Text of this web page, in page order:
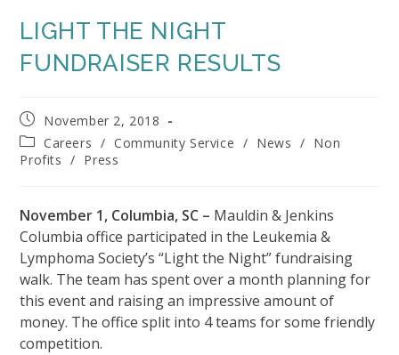
LIGHT THE NIGHT
FUNDRAISER RESULTS
Post
published:
November 2, 2018
Post
category:
Careers / Community Service / News / Non
Profits / Press
November 1, Columbia, SC – Mauldin & Jenkins
Columbia office participated in the Leukemia &
Lymphoma Society’s “Light the Night” fundraising
walk. The team has spent over a month planning for
this event and raising an impressive amount of
money. The office split into 4 teams for some friendly
competition.